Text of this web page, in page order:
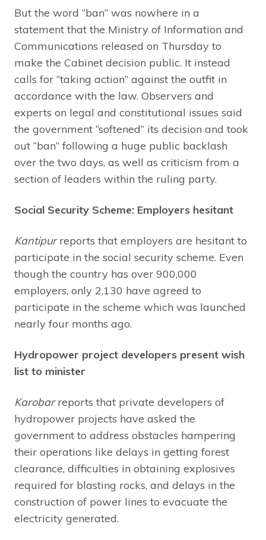
But the word “ban” was nowhere in a
statement that the Ministry of Information and
Communications released on Thursday to
make the Cabinet decision public. It instead
calls for “taking action” against the outfit in
accordance with the law. Observers and
experts on legal and constitutional issues said
the government “softened” its decision and took
out “ban” following a huge public backlash
over the two days, as well as criticism from a
section of leaders within the ruling party.
Social Security Scheme: Employers hesitant
Kantipurreports that employers are hesitant to
participate in the social security scheme. Even
though the country has over 900,000
employers, only 2,130 have agreed to
participate in the scheme which was launched
nearly four months ago.
Hydropower project developers present wish
list to minister
Karobarreports that private developers of
hydropower projects have asked the
government to address obstacles hampering
their operations like delays in getting forest
clearance, difficulties in obtaining explosives
required for blasting rocks, and delays in the
construction of power lines to evacuate the
electricity generated.